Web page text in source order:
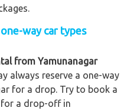
one-way car types
from Yamunanagar
always reserve a one-way
for a drop. Try to book a
for a drop-off in